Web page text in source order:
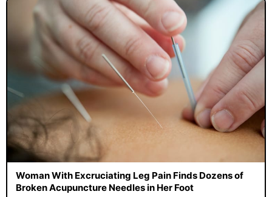
Woman With Excruciating Leg Pain Finds Dozens of
Broken Acupuncture Needles in Her Foot